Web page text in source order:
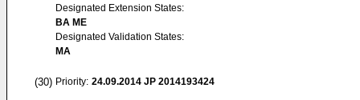
Designated Extension States:
BA ME
Designated Validation States:
MA
(30) Priority: 24.09.2014 JP 2014193424